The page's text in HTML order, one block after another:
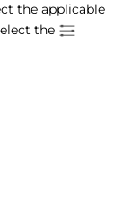
the applicable
the